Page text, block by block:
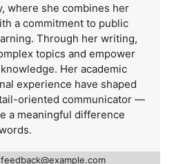
where she combines her
a commitment to public
Through her writing,
topics and empower
Her academic
experience have shaped
oriented communicator —
a meaningful difference
feedback@example.com